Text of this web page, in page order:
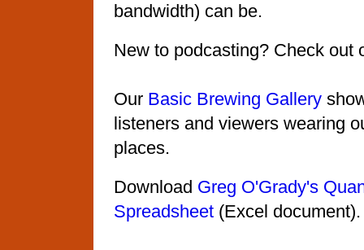
bandwidth) can be.
New to podcasting? Check out
Our Basic Brewing Gallery
listeners and viewers wearing
places.
Download Greg O'Grady's
Spreadsheet (Excel document).